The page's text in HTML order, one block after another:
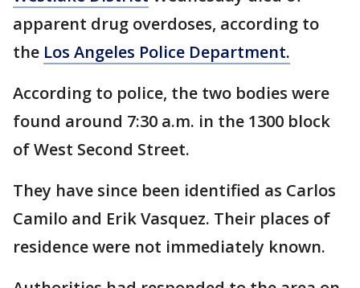
apparent drug overdoses, according to
the Los Angeles Police Department.
According to police, the two bodies were
found around 7:30 a.m. in the 1300 block
of West Second Street.
They have since been identified as Carlos
Camilo and Erik Vasquez. Their places of
residence were not immediately known.